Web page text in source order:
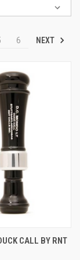
6 NEXT
CALL BY RNT